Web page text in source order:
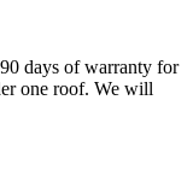
days of warranty for
one roof. We will